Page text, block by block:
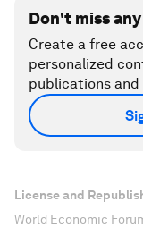
Don't miss
Create a free
personalized
publications and
License and
World Economic